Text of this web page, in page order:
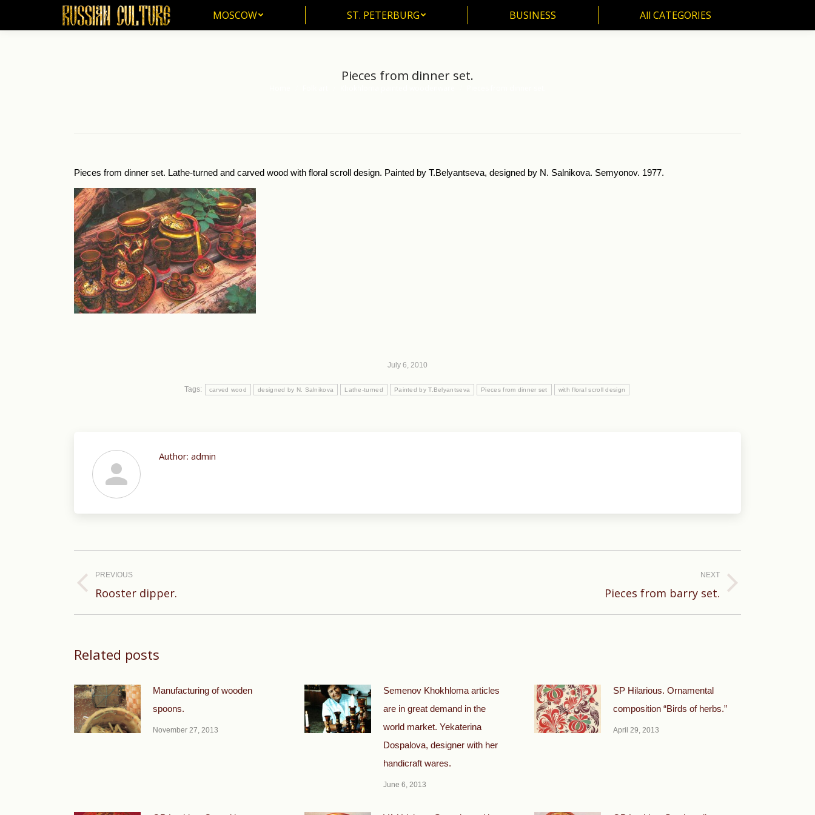
MOSCOW ST. PETERBURG BUSINESS All CATEGORIES
Pieces from dinner set.
Pieces from dinner set. Lathe-turned and carved wood with floral scroll design. Painted by T.Belyantseva, designed by N. Salnikova. Semyonov. 1977.
July 6, 2010
Tags: carved wood designed by N. Salnikova Lathe-turned Painted by T.Belyantseva Pieces from dinner set with floral scroll design
Author: admin
navigation
PREVIOUS
Previous
Rooster dipper.
NEXT
Pieces from barry set.
Related posts
Manufacturing of wooden
spoons.
November 27, 2013
Semenov Khokhloma articles
are in great demand in the
world market. Yekaterina
Dospalova, designer with her
handicraft wares.
June 6, 2013
SP Hilarious. Ornamental
composition “Birds of herbs.”
April 29, 2013
MOSCOW ST. PETERBURG BUSINESS All CATEGORIES